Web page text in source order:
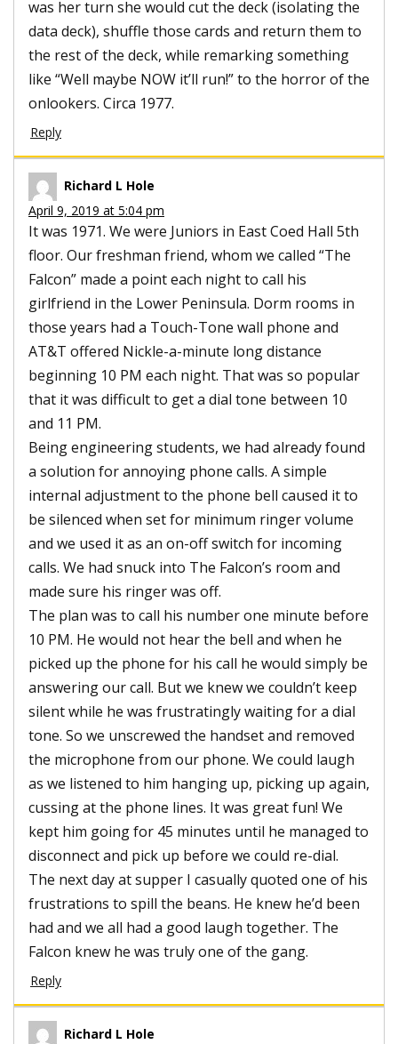
was her turn she would cut the deck (isolating the
data deck), shuffle those cards and return them to
the rest of the deck, while remarking something
like “Well maybe NOW it’ll run!” to the horror of the
onlookers. Circa 1977.
Reply
Richard L Hole
April 9, 2019 at 5:04 pm
It was 1971. We were Juniors in East Coed Hall 5th
floor. Our freshman friend, whom we called “The
Falcon” made a point each night to call his
girlfriend in the Lower Peninsula. Dorm rooms in
those years had a Touch-Tone wall phone and
AT&T offered Nickle-a-minute long distance
beginning 10 PM each night. That was so popular
that it was difficult to get a dial tone between 10
and 11 PM.
Being engineering students, we had already found
a solution for annoying phone calls. A simple
internal adjustment to the phone bell caused it to
be silenced when set for minimum ringer volume
and we used it as an on-off switch for incoming
calls. We had snuck into The Falcon’s room and
made sure his ringer was off.
The plan was to call his number one minute before
10 PM. He would not hear the bell and when he
picked up the phone for his call he would simply be
answering our call. But we knew we couldn’t keep
silent while he was frustratingly waiting for a dial
tone. So we unscrewed the handset and removed
the microphone from our phone. We could laugh
as we listened to him hanging up, picking up again,
cussing at the phone lines. It was great fun! We
kept him going for 45 minutes until he managed to
disconnect and pick up before we could re-dial.
The next day at supper I casually quoted one of his
frustrations to spill the beans. He knew he’d been
had and we all had a good laugh together. The
Falcon knew he was truly one of the gang.
Reply
Richard L Hole